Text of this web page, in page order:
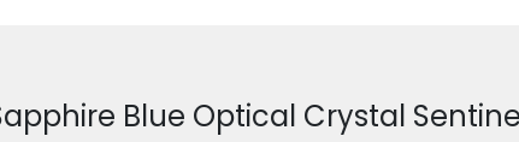
Blue Optical Crystal